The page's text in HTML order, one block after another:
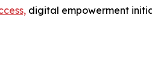
digital empowerment